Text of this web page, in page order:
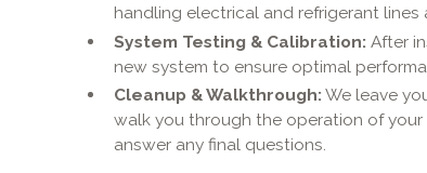
handling electrical and refrigerant
System Testing & Calibration: After
new system to ensure optimal
Cleanup & Walkthrough: We leave
walk you through the operation of
answer any final questions.